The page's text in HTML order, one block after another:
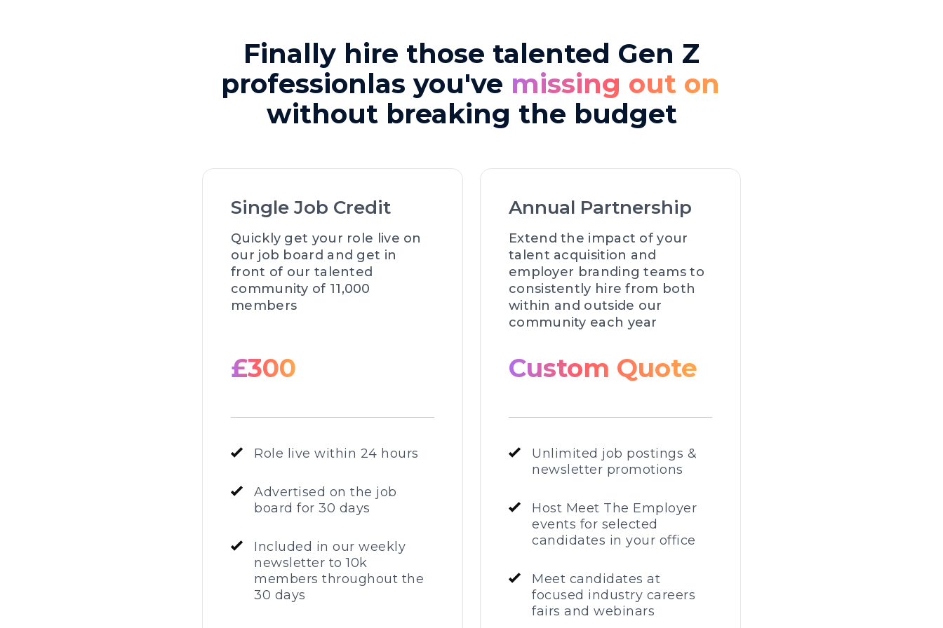
Finally hire those talented Gen Z
professionlas you've missing out on
without breaking the budget
Single Job Credit
Quickly get your role live on
our job board and get in
front of our talented
community of 11,000
members
£300
Role live within 24 hours
Advertised on the job
board for 30 days
Included in our weekly
newsletter to 10k
members throughout the
30 days
Annual Partnership
Extend the impact of your
talent acquisition and
employer branding teams to
consistently hire from both
within and outside our
community each year
Custom Quote
Unlimited job postings &
newsletter promotions
Host Meet The Employer
events for selected
candidates in your office
Meet candidates at
focused industry careers
fairs and webinars